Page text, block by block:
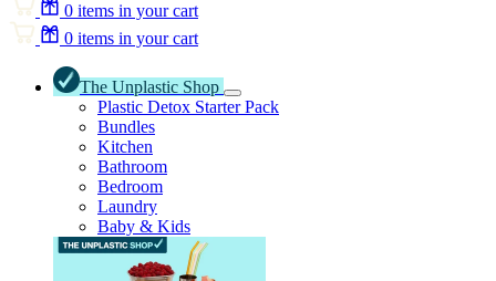
0 items in your cart
0 items in your cart
The Unplastic Shop
Plastic Detox Starter Pack
Bundles
Kitchen
Bathroom
Bedroom
Laundry
Baby & Kids